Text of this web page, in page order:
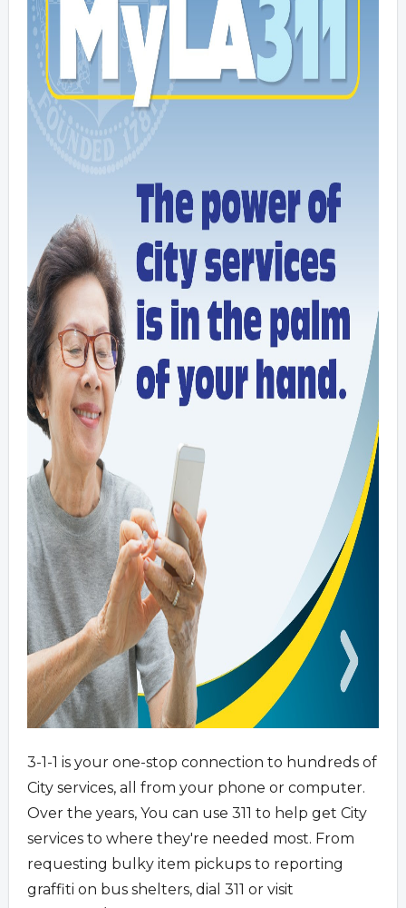
3-1-1 is your one-stop connection to hundreds of
City services, all from your phone or computer.
Over the years, You can use 311 to help get City
services to where they're needed most. From
requesting bulky item pickups to reporting
graffiti on bus shelters, dial 311 or visit